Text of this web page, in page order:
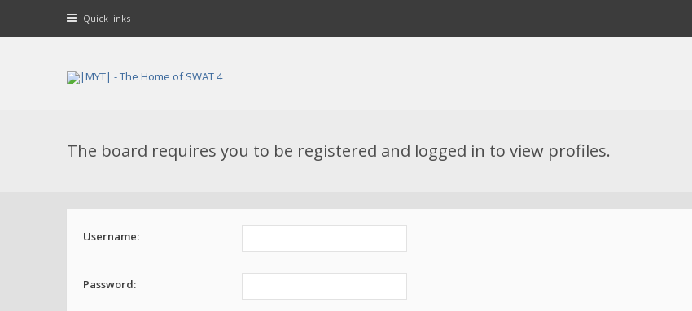
Quick links
The board requires you to be registered and logged in to view profiles.
Username:
Password: